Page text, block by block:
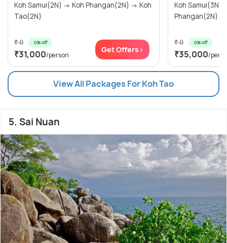
Koh Samui(2N) → Koh Phangan(2N) → Koh
Tao(2N)
₹ 0 0% off
₹31,000/person
Get Offers>
Koh Samui(3N) → Koh Tao(2N) →
Phangan(2N)
₹ 0 0% off
₹35,000/
View All Packages For Koh Tao
5. Sai Nuan